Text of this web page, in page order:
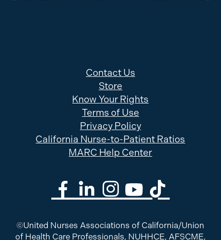
Contact Us
Store
Know Your Rights
Terms of Use
Privacy Policy
California Nurse-to-Patient Ratios
MARC Help Center
©United Nurses Associations of California/Union
of Health Care Professionals, NUHHCE, AFSCME,